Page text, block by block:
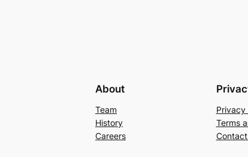
About
Team
History
Careers
Privacy
Terms